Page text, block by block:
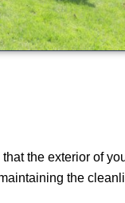
the exterior of
the